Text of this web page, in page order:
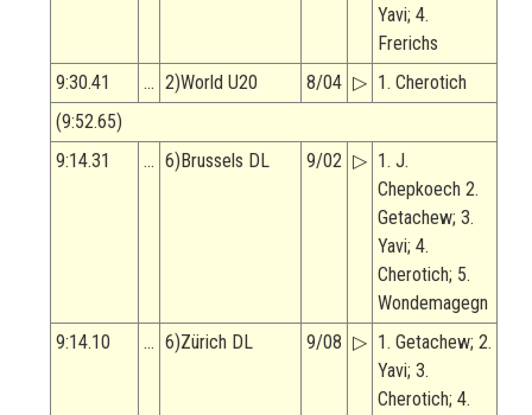
Yavi; 4.
Frerichs
9:30.41
… 2)World U20 8/04 ▷ 1. Cherotich
(9:52.65)
9:14.31
… 6)Brussels DL 9/02 ▷ 1. J.
Chepkoech 2.
Getachew; 3.
Yavi; 4.
Cherotich; 5.
Wondemagegn
9:14.10
… 6)Zürich DL 9/08 ▷ 1. Getachew; 2.
Yavi; 3.
Cherotich; 4.